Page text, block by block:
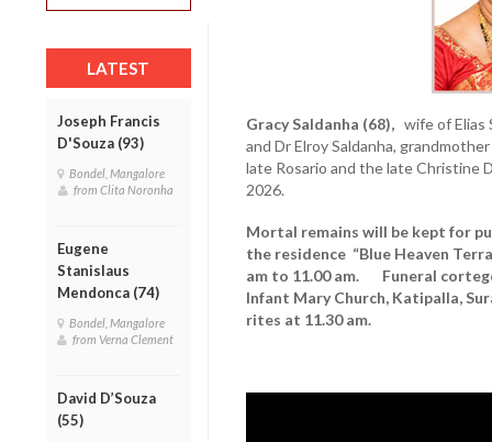
LATEST
Joseph Francis
D'Souza (93)
Bondel, Mangalore
from Clita Noronha
Eugene
Stanislaus
Mendonca (74)
Bondel, Mangalore
from Verna Clement
David D’Souza
(55)
Gracy Saldanha (68), wife of Elias
and Dr Elroy Saldanha,
late Rosario and the late Christine
2026.
Mortal remains will be kept for
the residence “Blue Heaven
am to 11.00 am. Funeral
Infant Mary Church, Katipalla,
rites at 11.30 am.